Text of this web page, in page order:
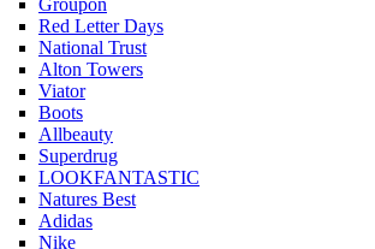
Groupon
Red Letter Days
National Trust
Alton Towers
Viator
Boots
Allbeauty
Superdrug
LOOKFANTASTIC
Natures Best
Adidas
Nike